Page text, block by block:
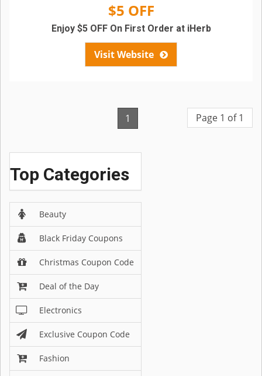
Top Categories
Beauty
Black Friday Coupons
Christmas Coupon Code
Deal of the Day
Electronics
Exclusive Coupon Code
Fashion
$5 OFF
Visit Website
Enjoy $5 OFF On First Order at iHerb
1 Page 1 of 1